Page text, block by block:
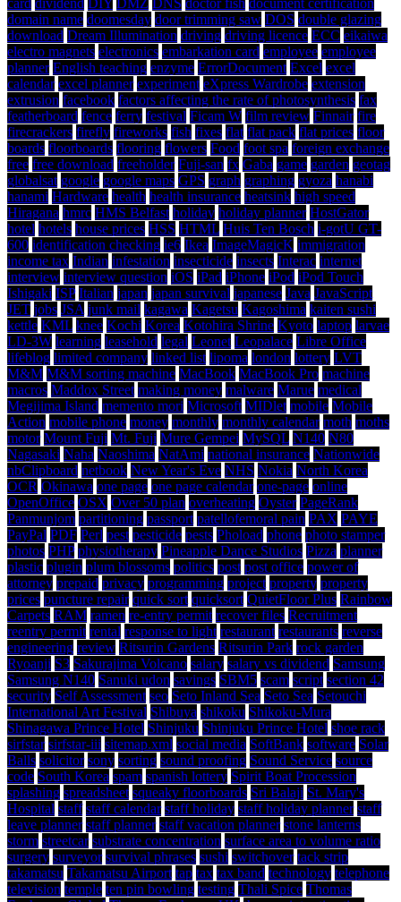
domain name doomesday door trimming saw DOS double glazing
download Dream Illumination driving driving licence ECC eikaiwa
electro magnets electronics embarkation card employee employee
planner English teaching enzyme ErrorDocument Excel excel
calendar excel planner experiment eXpress Wardrobe extension
extrusion facebook factors affecting the rate of photosynthesis fax
featherboard fence ferry festival Ficam W film review Finnair fire
firecrackers firefly fireworks fish fixes flat flat pack flat prices floor
boards floorboards flooring flowers Food foot spa foreign exchange
free free download freeholder Fuji-san fx Gaba game garden geotag
globalsat google google maps GPS graph graphing gyoza hanabi
hanami Hardware health health insurance heatsink high speed
Hiragana hmrc HMS Belfast holiday holiday planner HostGator
hotel hotels house prices HSS HTML Huis Ten Bosch i-gotU GT-
600 identification checking ie6 Ikea ImageMagicK immigration
income tax Indian infestation insecticide insects Interac internet
interview interview question iOS iPad iPhone iPod iPod Touch
Ishigaki ISP Italian japan japan survival japanese Java JavaScript
JET jobs JSA junk mail kagawa Kagetsu Kagoshima kaiten sushi
kettle KML knee Kochi Korea Kotohira Shrine Kyoto laptop larvae
LD-3W learning leasehold legal Leonet Leopalace Libre Office
lifeblog limited company linked list lipoma london lottery LVT
M&M M&M sorting machine MacBook MacBook Pro machine
macros Maddox Street making money malware Marue medical
Megijima Island memento mori Microsoft MIDlet mobile Mobile
Action mobile phone money monthly monthly calendar moth moths
motor Mount Fuji Mt. Fuji Mure Gempei MySQL N140 N80
Nagasaki Naha Naoshima NatAmi national insurance Nationwide
nbClipboard netbook New Year's Eve NHS Nokia North Korea
OCR Okinawa one page one page calendar one-page online
OpenOffice OSX Over 50 plan overheating Oyster PageRank
Panmunjom partitioning passport patellofemoral pain PAX PAYE
PayPal PDF Perl pest pesticide pests Phoload phone photo stamper
photos PHP physiotherapy Pineapple Dance Studios Pizza planner
plastic plugin plum blossoms politics post post office power of
attorney prepaid privacy programming project property property
prices puncture repair quick sort quicksort QuietFloor Plus Rainbow
Carpets RAM ramen re-entry permit recover files Recruitment
reentry permit rental response to light restaurant restaurants reverse
engineering review Ritsurin Gardens Ritsurin Park rock garden
Ryoanji S3 Sakurajima Volcano salary salary vs dividend Samsung
Samsung N140 Sanuki udon savings SBM5 scam script section 42
security Self Assessment seo Seto Inland Sea Seto Sea Setouchi
International Art Festival Shibuya shikoku Shikoku-Mura
Shinagawa Prince Hotel Shinjuku Shinjuku Prince Hotel shoe rack
sirfstar sirfstar-iii sitemap.xml social media SoftBank software Solar
Balls solicitor sony sorting sound proofing Sound Service source
code South Korea spam spanish lottery Spirit Boat Procession
splashing spreadsheet squeaky floorboards Sri Balaji St. Mary's
Hospital staff staff calendar staff holiday staff holiday planner staff
leave planner staff planner staff vacation planner stone lanterns
storm streetcar substrate concentration surface area to volume ratio
surgery surveyor survival phrases sushi switchover tack strip
takamatsu Takamatsu Airport tap tax tax band technology telephone
television temple ten pin bowling testing Thali Spice Thomas